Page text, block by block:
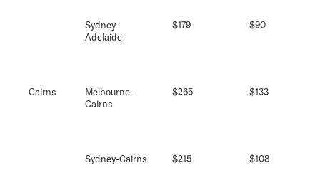
Sydney-
Adelaide
$179 $90
Cairns
Melbourne-
Cairns
$265 $133
Sydney-Cairns $215 $108